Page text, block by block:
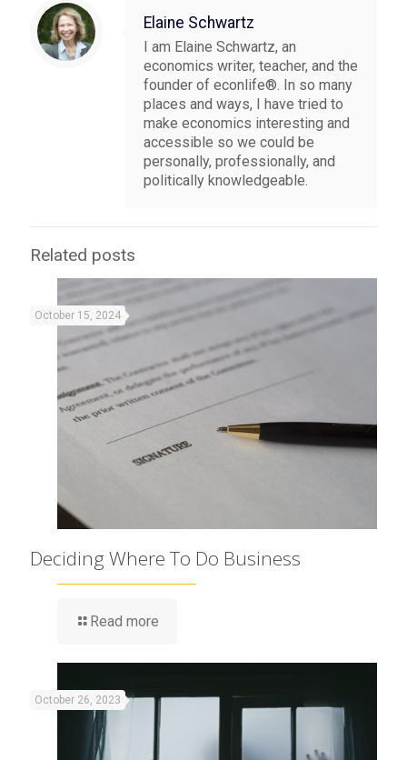
Elaine Schwartz
I am Elaine Schwartz, an
economics writer, teacher, and the
founder of econlife®. In so many
places and ways, I have tried to
make economics interesting and
accessible so we could be
personally, professionally, and
politically knowledgeable.
Related posts
October 15, 2024
Deciding Where To Do Business
Read more
October 26, 2023